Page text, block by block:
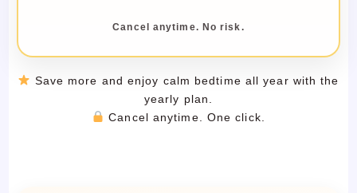
Cancel anytime. No risk.
Save more and enjoy calm bedtime all year with the
yearly plan.
Cancel anytime. One click.